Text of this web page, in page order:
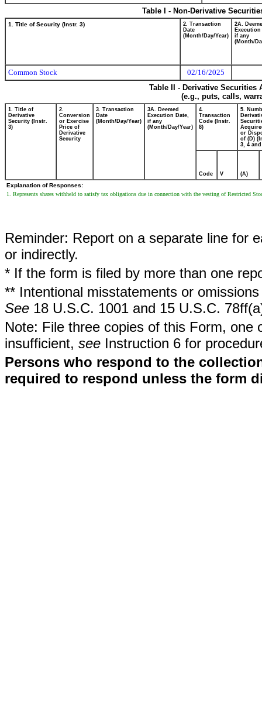
Table I - Non-Derivative
1. Title of Security (Instr. 3)
2. Transaction
Date
(Month/Day/Year)
2A.
Execution
if any
(Month/
Common Stock
02/16/2025
Table II - Derivative
(e.g., puts, calls,
1. Title of
Derivative
Security (Instr.
3)
2.
Conversion
or Exercise
Price of
Derivative
Security
3. Transaction
Date
(Month/Day/Year)
3A. Deemed
Execution Date,
if any
(Month/Day/Year)
4.
Transaction
Code (Instr.
8)
5.
or
of (D)
3, 4 and
Code V (A)
Explanation of Responses:
1. Represents shares withheld to satisfy tax obligations due in connection with the vesting of Restricted
Reminder: Report on a separate line for
or indirectly.
* If the form is filed by more than one
** Intentional misstatements or
See 18 U.S.C. 1001 and 15 U.S.C.
Note: File three copies of this Form,
insufficient, see Instruction 6 for
Persons who respond to the
required to respond unless the form